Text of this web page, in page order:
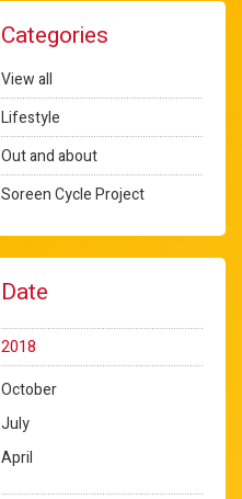
Categories
View all
Lifestyle
Out and about
Soreen Cycle Project
Date
2018
October
July
April